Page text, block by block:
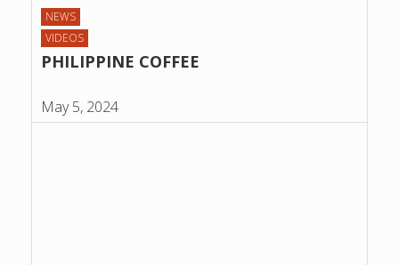
NEWS
VIDEOS
PHILIPPINE COFFEE
May 5, 2024